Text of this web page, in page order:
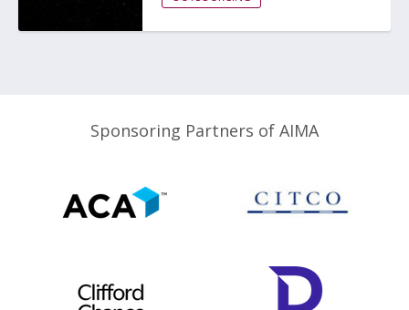
Sponsoring Partners of AIMA